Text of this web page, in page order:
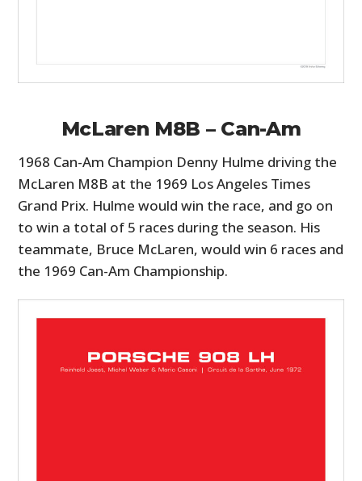
McLaren M8B – Can-Am
1968 Can-Am Champion Denny Hulme driving the
McLaren M8B at the 1969 Los Angeles Times
Grand Prix. Hulme would win the race, and go on
to win a total of 5 races during the season. His
teammate, Bruce McLaren, would win 6 races and
the 1969 Can-Am Championship.